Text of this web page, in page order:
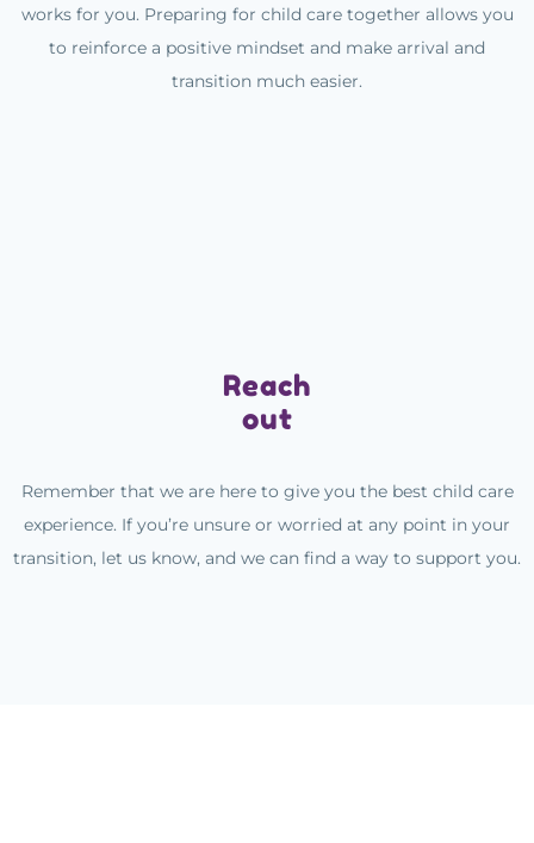
works for you. Preparing for child care together allows you
to reinforce a positive mindset and make arrival and
transition much easier.
Reach
out
Remember that we are here to give you the best child care
experience. If you’re unsure or worried at any point in your
transition, let us know, and we can find a way to support you.